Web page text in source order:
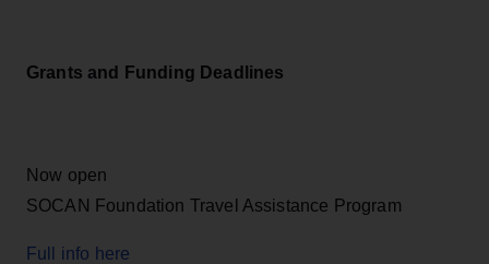
Grants and Funding Deadlines
Now open
SOCAN Foundation Travel Assistance Program
Full info here